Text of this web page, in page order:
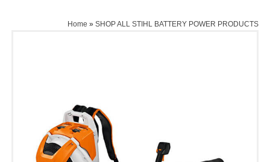
Home » SHOP ALL STIHL BATTERY POWER PRODUCTS